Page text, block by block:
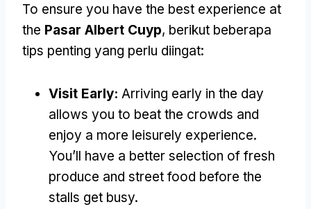
To ensure you have the best experience at
the Pasar Albert Cuyp, berikut beberapa
tips penting yang perlu diingat:
Visit Early: Arriving early in the day
allows you to beat the crowds and
enjoy a more leisurely experience.
You’ll have a better selection of fresh
produce and street food before the
stalls get busy.